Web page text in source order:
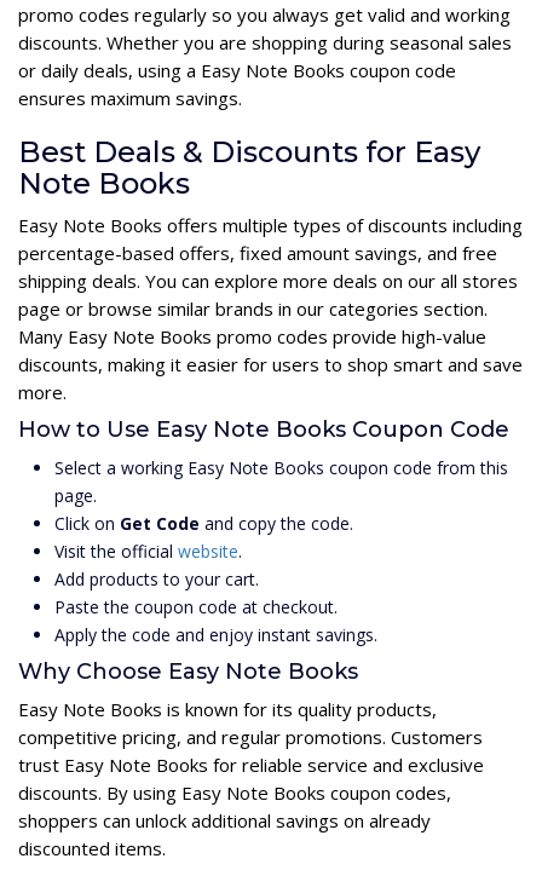
promo codes regularly so you always get valid and working
discounts. Whether you are shopping during seasonal sales
or daily deals, using a Easy Note Books coupon code
ensures maximum savings.
Best Deals & Discounts for Easy
Note Books
Easy Note Books offers multiple types of discounts including
percentage-based offers, fixed amount savings, and free
shipping deals. You can explore more deals on our all stores
page or browse similar brands in our categories section.
Many Easy Note Books promo codes provide high-value
discounts, making it easier for users to shop smart and save
more.
How to Use Easy Note Books Coupon Code
Select a working Easy Note Books coupon code from this
page.
Click on Get Code and copy the code.
Visit the official website.
Add products to your cart.
Paste the coupon code at checkout.
Apply the code and enjoy instant savings.
Why Choose Easy Note Books
Easy Note Books is known for its quality products,
competitive pricing, and regular promotions. Customers
trust Easy Note Books for reliable service and exclusive
discounts. By using Easy Note Books coupon codes,
shoppers can unlock additional savings on already
discounted items.